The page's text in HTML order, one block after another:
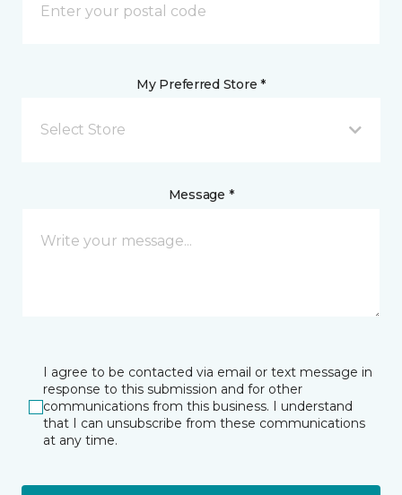
My Preferred Store *
Select Store
Message *
I agree to be contacted via email or text message in
response to this submission and for other
communications from this business. I understand
that I can unsubscribe from these communications
at any time.